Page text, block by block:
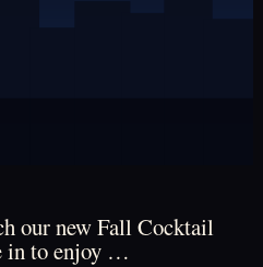
our new Fall Cocktail
in to enjoy …